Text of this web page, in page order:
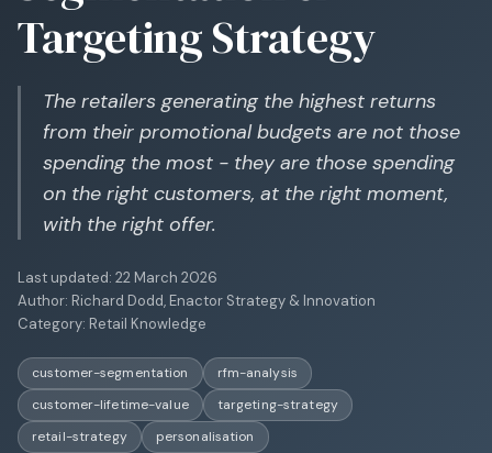
Targeting Strategy
The retailers generating the highest returns
from their promotional budgets are not those
spending the most - they are those spending
on the right customers, at the right moment,
with the right offer.
Last updated: 22 March 2026
Author: Richard Dodd, Enactor Strategy & Innovation
Category: Retail Knowledge
customer-segmentation
rfm-analysis
customer-lifetime-value
targeting-strategy
retail-strategy
personalisation